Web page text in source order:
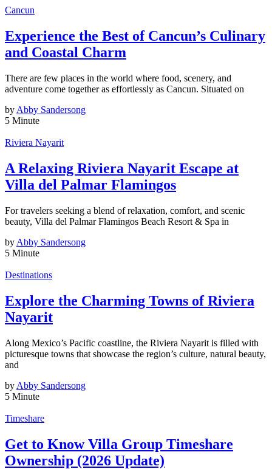
Cancun
Experience the Best of Cancun’s Culinary
and Coastal Charm
There are few places in the world where food, scenery, and
adventure come together as effortlessly as Cancun. Situated on
by Abby Sandersong
5 Minute
Riviera Nayarit
A Relaxing Riviera Nayarit Escape at
Villa del Palmar Flamingos
For travelers seeking a blend of relaxation, comfort, and scenic
beauty, Villa del Palmar Flamingos Beach Resort & Spa in
by Abby Sandersong
5 Minute
Destinations
Explore the Charming Towns of Riviera
Nayarit
Along Mexico’s Pacific coastline, the Riviera Nayarit is filled with
picturesque towns that showcase the region’s culture, natural beauty,
and
by Abby Sandersong
5 Minute
Timeshare
Get to Know Villa Group Timeshare
Ownership (2026 Update)